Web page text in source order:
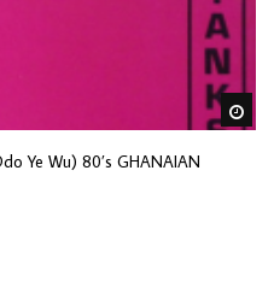
Ye Wu) 80’s GHANAIAN